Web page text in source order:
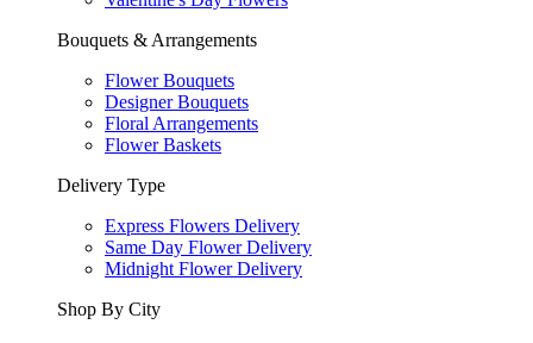
Bouquets & Arrangements
Flower Bouquets
Designer Bouquets
Floral Arrangements
Flower Baskets
Delivery Type
Express Flowers Delivery
Same Day Flower Delivery
Midnight Flower Delivery
Shop By City